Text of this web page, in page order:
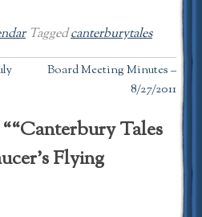
Taggedcanterburytales
Board Meeting Minutes –
8/27/2011
“Canterbury Tales
Flying